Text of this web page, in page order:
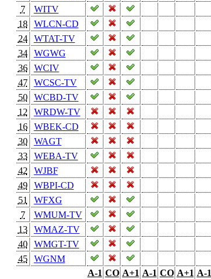
7
WITV
18
WLCN-CD
24
WTAT-TV
34
WGWG
36
WCIV
47
WCSC-TV
50
WCBD-TV
12
WRDW-TV
16
WBEK-CD
30
WAGT
33
WEBA-TV
42
WJBF
49
WBPI-CD
51
WFXG
7
WMUM-TV
13
WMAZ-TV
40
WMGT-TV
45
WGNM
A-1 CO A+1 A-1 CO A+1 A-1